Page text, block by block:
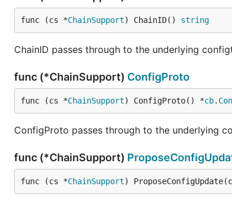
func (cs *ChainSupport) ChainID() string
ChainID passes through to the underlying
func (*ChainSupport) ConfigProto
func (cs *ChainSupport) ConfigProto() *cb.
ConfigProto passes through to the underlying
func (*ChainSupport)
func (cs *ChainSupport)